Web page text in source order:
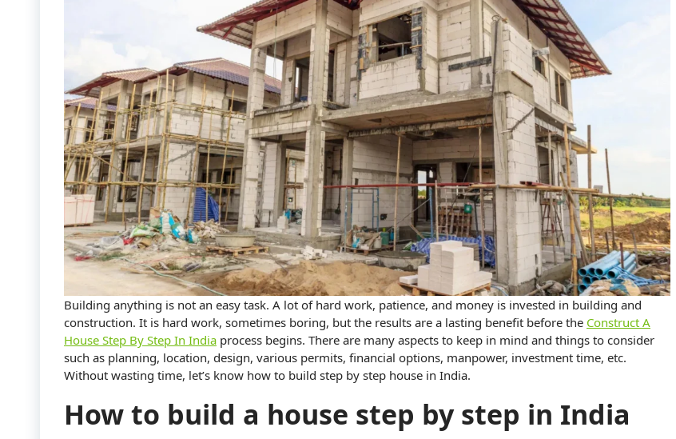
Building anything is not an easy task. A lot of hard work, patience, and money is invested in building and
construction. It is hard work, sometimes boring, but the results are a lasting benefit before the Construct A
House Step By Step In India process begins. There are many aspects to keep in mind and things to consider
such as planning, location, design, various permits, financial options, manpower, investment time, etc.
Without wasting time, let’s know how to build step by step house in India.
How to build a house step by step in India